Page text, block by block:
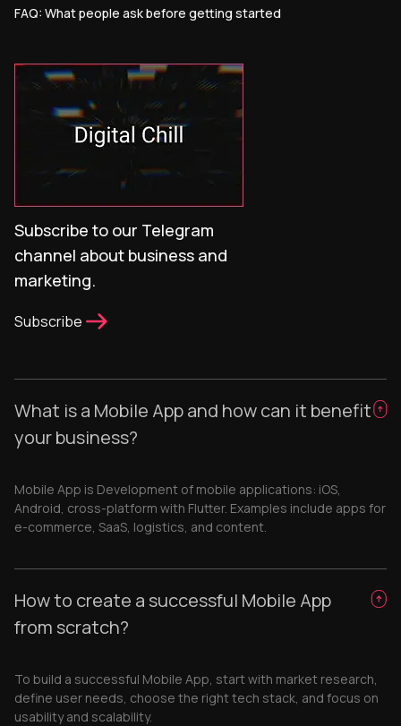
FAQ: What people ask before getting started
Subscribe to our Telegram
channel about business and
marketing.
Subscribe
What is a Mobile App and how can it benefit
your business?
Mobile App is Development of mobile applications: iOS,
Android, cross-platform with Flutter. Examples include apps for
e-commerce, SaaS, logistics, and content.
How to create a successful Mobile App
from scratch?
To build a successful Mobile App, start with market research,
define user needs, choose the right tech stack, and focus on
usability and scalability.